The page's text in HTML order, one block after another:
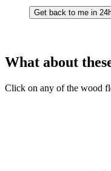
What about
Click on any of the wood